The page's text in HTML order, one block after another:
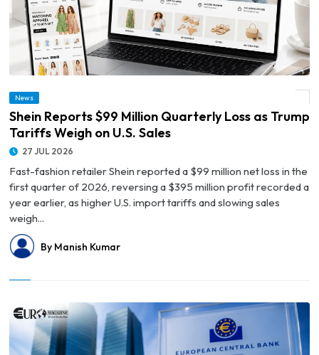
© Shein Reports $99 Million Quarterly Loss as Trump Tariffs Weigh on U.S. Sales
News
Shein Reports $99 Million Quarterly Loss as Trump
Tariffs Weigh on U.S. Sales
27 JUL 2026
Fast-fashion retailer Shein reported a $99 million net loss in the
first quarter of 2026, reversing a $395 million profit recorded a
year earlier, as higher U.S. import tariffs and slowing sales
weigh...
By Manish Kumar